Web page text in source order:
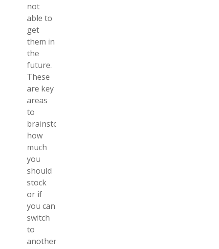
not
able to
get
them in
the
future.
These
are key
areas
to
brainstorm
how
much
you
should
stock
or if
you can
switch
to
another